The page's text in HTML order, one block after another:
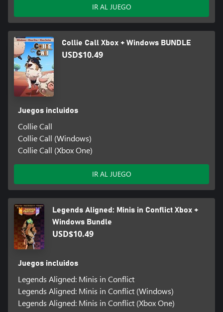
IR AL JUEGO
Collie Call Xbox + Windows BUNDLE
USD$10.49
Juegos incluidos
Collie Call
Collie Call (Windows)
Collie Call (Xbox One)
IR AL JUEGO
Legends Aligned: Minis in Conflict Xbox +
Windows Bundle
USD$10.49
Juegos incluidos
Legends Aligned: Minis in Conflict
Legends Aligned: Minis in Conflict (Windows)
Legends Aligned: Minis in Conflict (Xbox One)